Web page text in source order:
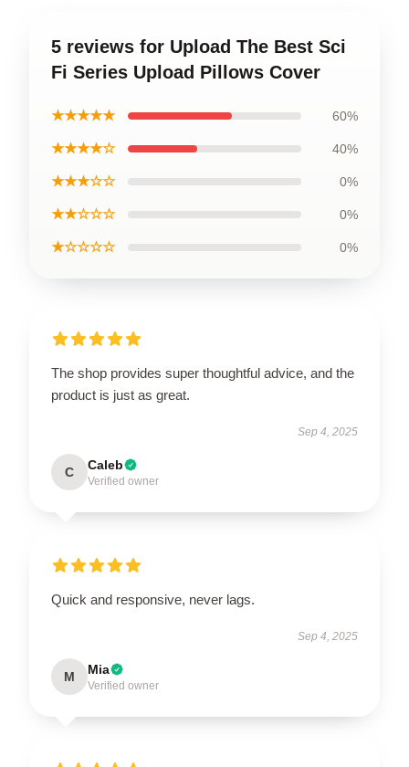
5 reviews for Upload The Best Sci
Fi Series Upload Pillows Cover
★★★★★ 60%
★★★★☆ 40%
★★★☆☆ 0%
★★☆☆☆ 0%
★☆☆☆☆ 0%
The shop provides super thoughtful advice, and the
product is just as great.
Sep 4, 2025
C Caleb
Verified owner
Quick and responsive, never lags.
Sep 4, 2025
M Mia
Verified owner